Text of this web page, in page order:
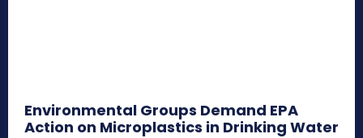
Environmental Groups Demand EPA
Action on Microplastics in Drinking Water